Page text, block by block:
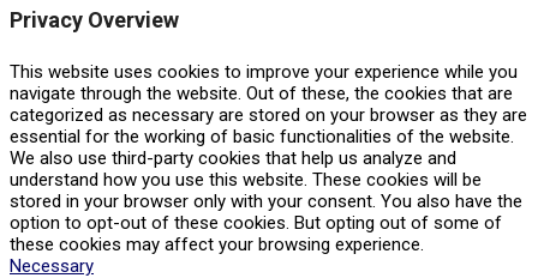
Privacy Overview
This website uses cookies to improve your experience while you
navigate through the website. Out of these, the cookies that are
categorized as necessary are stored on your browser as they are
essential for the working of basic functionalities of the website.
We also use third-party cookies that help us analyze and
understand how you use this website. These cookies will be
stored in your browser only with your consent. You also have the
option to opt-out of these cookies. But opting out of some of
these cookies may affect your browsing experience.
Necessary